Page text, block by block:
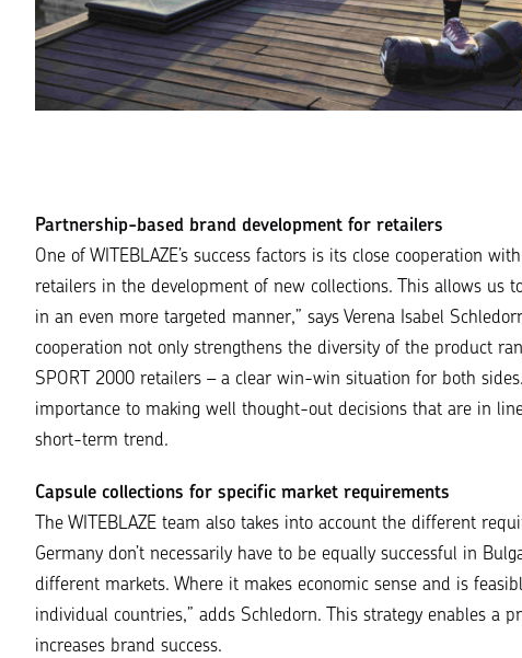
Partnership-based brand development for retailers
One of WITEBLAZE’s success factors is its close cooperation with
retailers in the development of new collections. This allows us
in an even more targeted manner,” says Verena Isabel
cooperation not only strengthens the diversity of the product
SPORT 2000 retailers – a clear win-win situation for both
importance to making well thought-out decisions that are in
short-term trend.
Capsule collections for specific market requirements
The WITEBLAZE team also takes into account the different
Germany don’t necessarily have to be equally successful in
different markets. Where it makes economic sense and is
individual countries,” adds Schledorn. This strategy enables a
increases brand success.